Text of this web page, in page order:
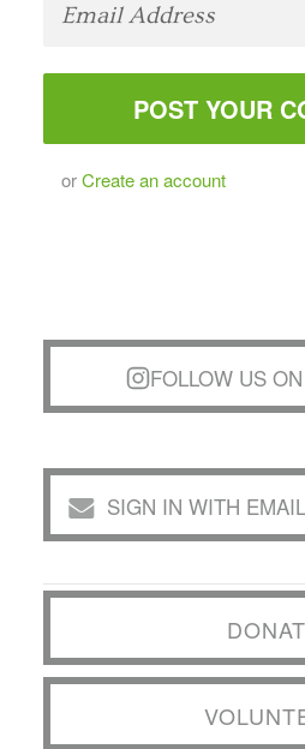
orCreate an account
FOLLOW US
SIGN IN WITH EMAIL